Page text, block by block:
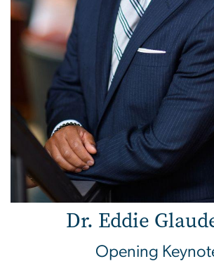
Dr. Eddie
Opening